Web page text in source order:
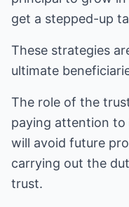
get a stepped-up
These strategies
ultimate
The role of the
paying attention to
will avoid future
carrying out the
trust.